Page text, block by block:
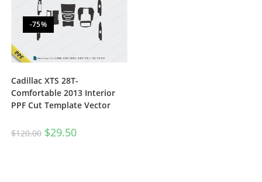
-75%
Cadillac XTS 28T-
Comfortable 2013 Interior
PPF Cut Template Vector
$120.00 $29.50